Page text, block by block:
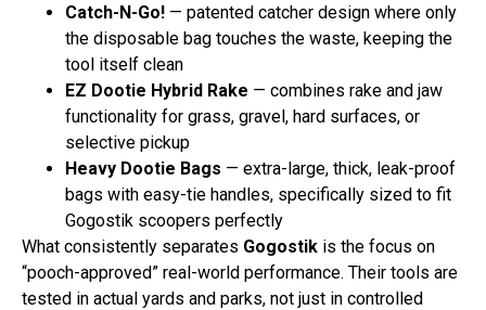
Catch-N-Go! — patented catcher design where only
the disposable bag touches the waste, keeping the
tool itself clean
EZ Dootie Hybrid Rake — combines rake and jaw
functionality for grass, gravel, hard surfaces, or
selective pickup
Heavy Dootie Bags — extra-large, thick, leak-proof
bags with easy-tie handles, specifically sized to fit
Gogostik scoopers perfectly
What consistently separates Gogostik is the focus on
“pooch-approved” real-world performance. Their tools are
tested in actual yards and parks, not just in controlled